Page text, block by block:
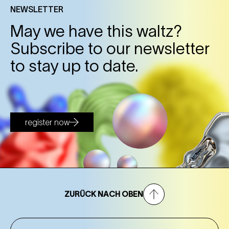
NEWSLETTER
May we have this waltz?
Subscribe to our newsletter
to stay up to date.
register now
ZURÜCK NACH OBEN